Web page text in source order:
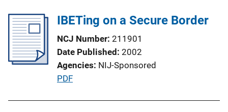
o
n
IBETing on a Secure Border
NCJ Number 211901
Date Published 2002
Agencies NIJ-Sponsored
P
PDF